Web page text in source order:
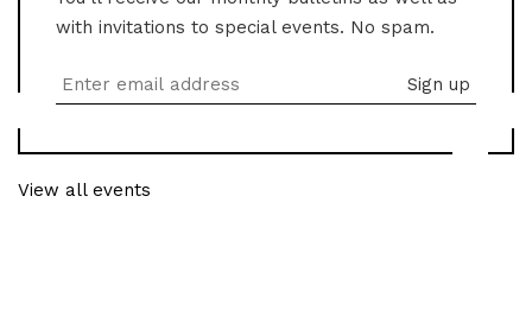
with invitations to special events. No spam.
View all events